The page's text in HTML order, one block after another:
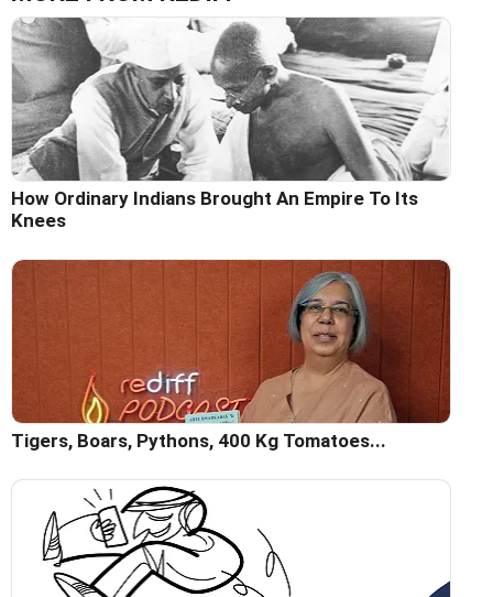
How Ordinary Indians Brought An Empire To Its
Knees
Tigers, Boars, Pythons, 400 Kg Tomatoes...